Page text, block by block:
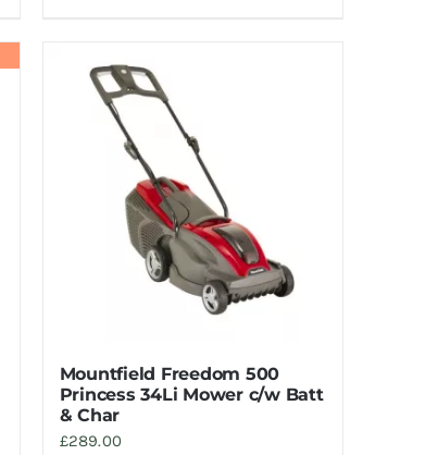
Mountfield Freedom 500
Princess 34Li Mower c/w Batt
& Char
£289.00